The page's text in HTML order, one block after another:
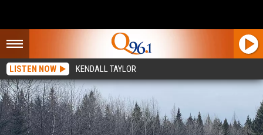
LISTEN NOW KENDALL TAYLOR